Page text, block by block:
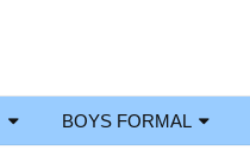
BOYS FORMAL